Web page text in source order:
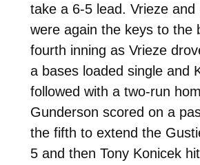
take a 6-5 lead. Vrieze and
were again the keys to the
fourth inning as Vrieze
a bases loaded single and
followed with a two-run
Gunderson scored on a
the fifth to extend the
5 and then Tony Konicek